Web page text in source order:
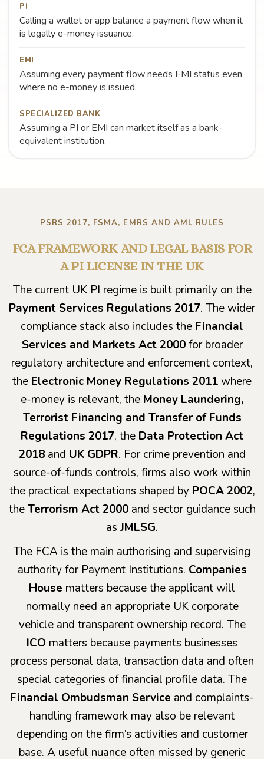
PI
Calling a wallet or app balance a payment flow when it
is legally e-money issuance.
EMI
Assuming every payment flow needs EMI status even
where no e-money is issued.
SPECIALIZED BANK
Assuming a PI or EMI can market itself as a bank-
equivalent institution.
PSRS 2017, FSMA, EMRS AND AML RULES
FCA FRAMEWORK AND LEGAL BASIS FOR
A PI LICENSE IN THE UK
The current UK PI regime is built primarily on the
Payment Services Regulations 2017. The wider
compliance stack also includes the Financial
Services and Markets Act 2000for broader
regulatory architecture and enforcement context,
the Electronic Money Regulations 2011where
e-money is relevant, the Money Laundering,
Terrorist Financing and Transfer of Funds
Regulations 2017, the Data Protection Act
2018and UK GDPR. For crime prevention and
source-of-funds controls, firms also work within
the practical expectations shaped by POCA 2002,
theTerrorism Act 2000and sector guidance such
as JMLSG.
The FCA is the main authorising and supervising
authority for Payment Institutions. Companies
House matters because the applicant will
normally need an appropriate UK corporate
vehicle and transparent ownership record. The
ICO matters because payments businesses
process personal data, transaction data and often
special categories of financial profile data. The
Financial Ombudsman Service and complaints-
handling framework may also be relevant
depending on the firm’s activities and customer
base. A useful nuance often missed by generic